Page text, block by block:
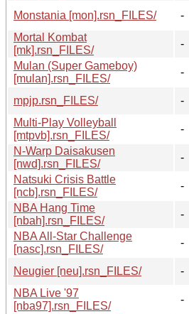
Monstania [mon].rsn_FILES/
-
Mortal Kombat
[mk].rsn_FILES/
-
Mulan (Super Gameboy)
[mulan].rsn_FILES/
-
mpjp.rsn_FILES/
-
Multi-Play Volleyball
[mtpvb].rsn_FILES/
-
N-Warp Daisakusen
[nwd].rsn_FILES/
-
Natsuki Crisis Battle
[ncb].rsn_FILES/
-
NBA Hang Time
[nbah].rsn_FILES/
-
NBA All-Star Challenge
[nasc].rsn_FILES/
-
Neugier [neu].rsn_FILES/
-
NBA Live '97
[nba97].rsn_FILES/
-